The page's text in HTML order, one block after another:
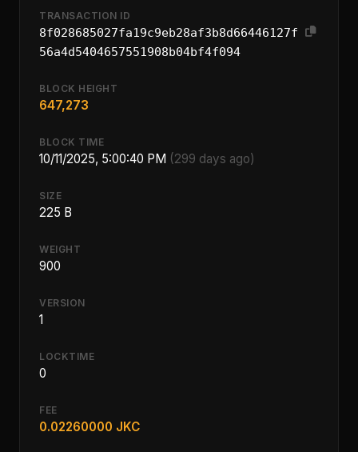
TRANSACTION ID
8f028685027fa19c9eb28af3b8d66446127f
56a4d5404657551908b04bf4f094
BLOCK HEIGHT
647,273
BLOCK TIME
10/11/2025, 5:00:40 PM (299 days ago)
SIZE
225 B
WEIGHT
900
VERSION
1
LOCKTIME
0
FEE
0.02260000 JKC